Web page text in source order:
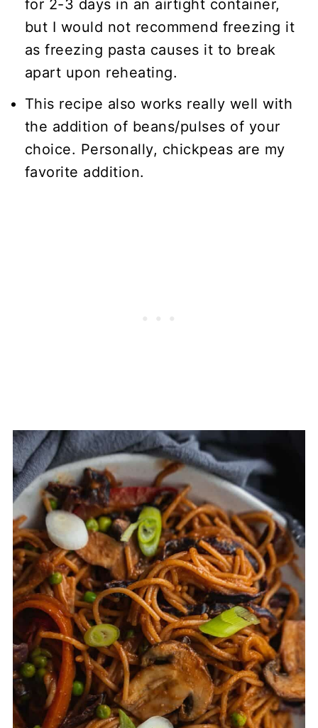
for 2-3 days in an airtight container,
but I would not recommend freezing it
as freezing pasta causes it to break
apart upon reheating.
This recipe also works really well with
the addition of beans/pulses of your
choice. Personally, chickpeas are my
favorite addition.